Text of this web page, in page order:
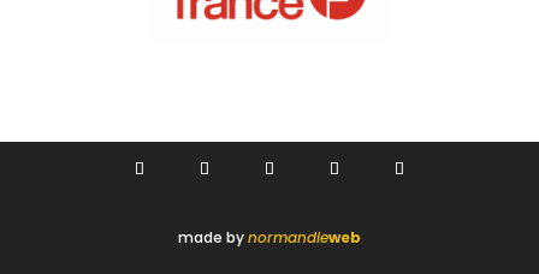
made bynormandieweb